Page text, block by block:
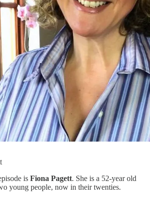
is Fiona Pagett. She is a 52-year old
young people, now in their twenties.